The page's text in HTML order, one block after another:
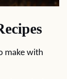
make with